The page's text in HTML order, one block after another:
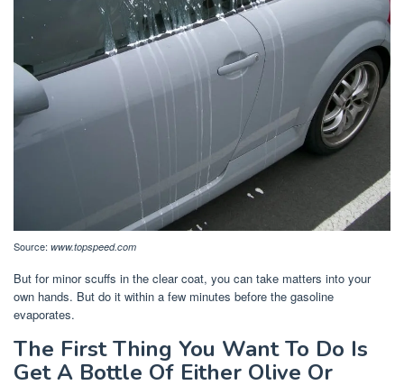
Source: www.topspeed.com
But for minor scuffs in the clear coat, you can take matters into your
own hands. But do it within a few minutes before the gasoline
evaporates.
The First Thing You Want To Do Is
Get A Bottle Of Either Olive Or